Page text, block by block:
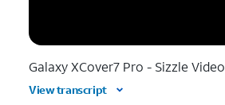
Galaxy XCover7 Pro - Sizzle Video
View transcript